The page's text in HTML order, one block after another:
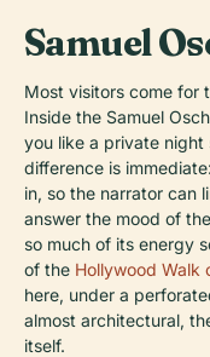
Samuel
Most visitors come for
Inside the Samuel
you like a private
difference is
in, so the narrator can
answer the mood of
so much of its energy
of the Hollywood Walk
here, under a
almost architectural,
itself.